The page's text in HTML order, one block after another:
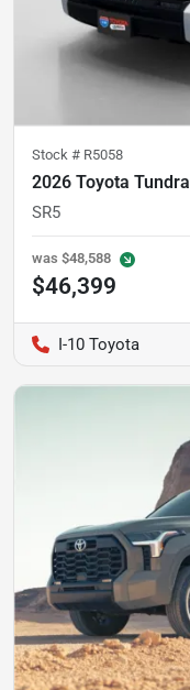
Stock # R5058
2026 Toyota Tundra
SR5
was $48,588
$46,399
I-10 Toyota